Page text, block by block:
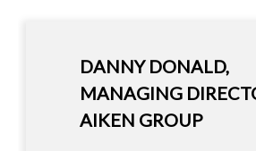
IAN HAZEL -
DIRECTOR OF IAN
FUNERALS LTD